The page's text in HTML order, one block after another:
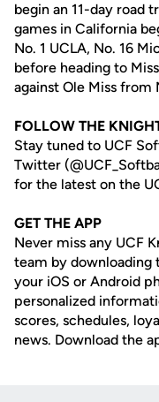
begin an 11-day road
games in California
No. 1 UCLA, No. 16
before heading to
against Ole Miss from
FOLLOW THE
Stay tuned to UCF
Twitter
for the latest on the
GET THE APP
Never miss any UCF
team by downloading
your iOS or Android
personalized
scores, schedules,
news. Download the